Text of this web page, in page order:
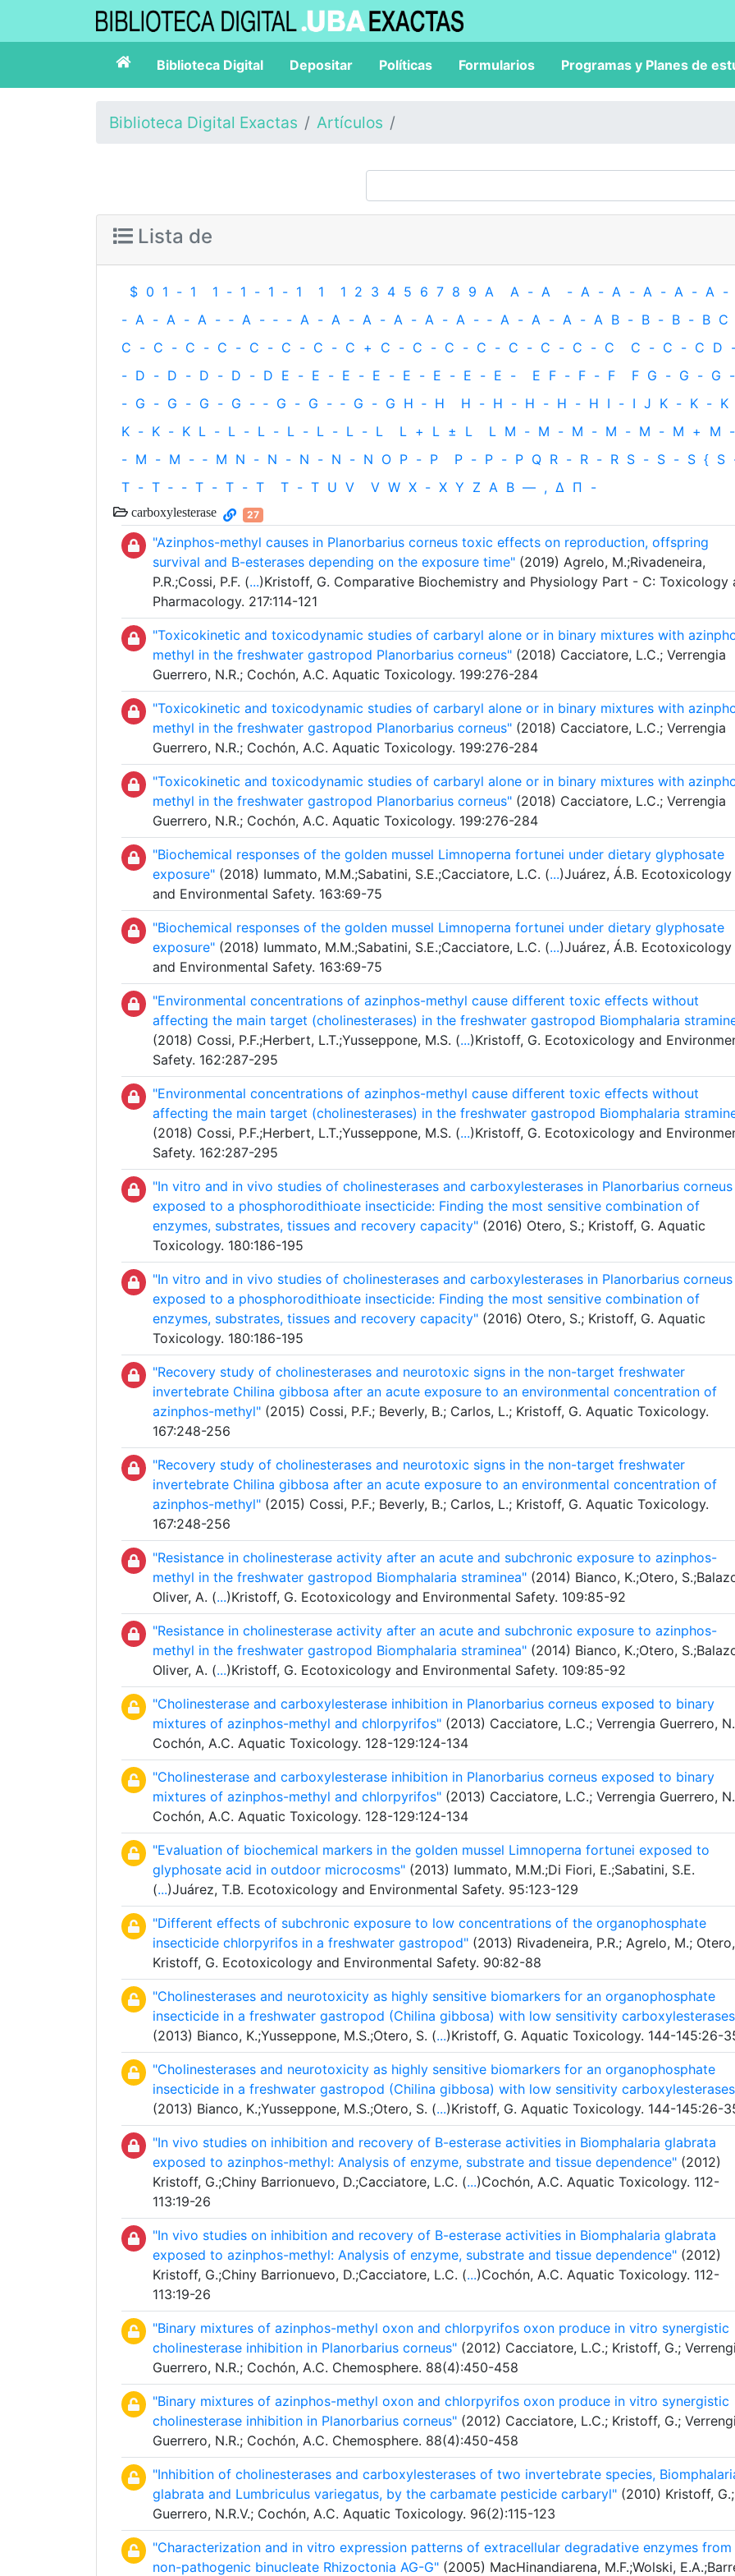
Biblioteca Digital Depositar Políticas Formularios Programas y Planes de
Biblioteca Digital Exactas Artículos
Lista de
$ 0 1 - 1 1 - 1 - 1 - 1 1 1 2 3 4 5 6 7 8 9 A A - A - A - A - A - A - A -
- A - A - A - ‐ A - ‐ - A - A - A - A - A - A - ‐ A - A - A - A B - B - B - B C
C - C - C - C - C - C - C - C + C - C - C - C - C - C - C - C C - C - C D
- D - D - D - D - D E - E - E - E - E - E - E - E - E F - F - F F G - G - G -
- G - G - G - G - ‐ G - G - ‐ G - G H ‐ H H - H - H - H - H I - I J K - K - K
K - K - K L - L - L - L - L - L - L L + L ± L L M - M - M - M - M - M + M -
- M - M - ‐ M N - N - N - N - N O P - P P - P - P Q R - R - R S - S - S { S
T - T ‐ - T - T - T T - T U V V W X - X Y Z Α Β — , Δ Π -
carboxylesterase 27
"Azinphos-methyl causes in Planorbarius corneus toxic effects on reproduction, offspring
survival and B-esterases depending on the exposure time" (2019) Agrelo, M.;Rivadeneira,
P.R.;Cossi, P.F. (...)Kristoff, G. Comparative Biochemistry and Physiology Part - C: Toxicology
Pharmacology. 217:114-121
"Toxicokinetic and toxicodynamic studies of carbaryl alone or in binary mixtures with
methyl in the freshwater gastropod Planorbarius corneus" (2018) Cacciatore, L.C.; Verrengia
Guerrero, N.R.; Cochón, A.C. Aquatic Toxicology. 199:276-284
"Toxicokinetic and toxicodynamic studies of carbaryl alone or in binary mixtures with
methyl in the freshwater gastropod Planorbarius corneus" (2018) Cacciatore, L.C.; Verrengia
Guerrero, N.R.; Cochón, A.C. Aquatic Toxicology. 199:276-284
"Toxicokinetic and toxicodynamic studies of carbaryl alone or in binary mixtures with
methyl in the freshwater gastropod Planorbarius corneus" (2018) Cacciatore, L.C.; Verrengia
Guerrero, N.R.; Cochón, A.C. Aquatic Toxicology. 199:276-284
"Biochemical responses of the golden mussel Limnoperna fortunei under dietary glyphosate
exposure" (2018) Iummato, M.M.;Sabatini, S.E.;Cacciatore, L.C. (...)Juárez, Á.B. Ecotoxicology
and Environmental Safety. 163:69-75
"Biochemical responses of the golden mussel Limnoperna fortunei under dietary glyphosate
exposure" (2018) Iummato, M.M.;Sabatini, S.E.;Cacciatore, L.C. (...)Juárez, Á.B. Ecotoxicology
and Environmental Safety. 163:69-75
"Environmental concentrations of azinphos-methyl cause different toxic effects without
affecting the main target (cholinesterases) in the freshwater gastropod Biomphalaria
(2018) Cossi, P.F.;Herbert, L.T.;Yusseppone, M.S. (...)Kristoff, G. Ecotoxicology and
Safety. 162:287-295
"Environmental concentrations of azinphos-methyl cause different toxic effects without
affecting the main target (cholinesterases) in the freshwater gastropod Biomphalaria
(2018) Cossi, P.F.;Herbert, L.T.;Yusseppone, M.S. (...)Kristoff, G. Ecotoxicology and
Safety. 162:287-295
"In vitro and in vivo studies of cholinesterases and carboxylesterases in Planorbarius corneus
exposed to a phosphorodithioate insecticide: Finding the most sensitive combination of
enzymes, substrates, tissues and recovery capacity" (2016) Otero, S.; Kristoff, G. Aquatic
Toxicology. 180:186-195
"In vitro and in vivo studies of cholinesterases and carboxylesterases in Planorbarius corneus
exposed to a phosphorodithioate insecticide: Finding the most sensitive combination of
enzymes, substrates, tissues and recovery capacity" (2016) Otero, S.; Kristoff, G. Aquatic
Toxicology. 180:186-195
"Recovery study of cholinesterases and neurotoxic signs in the non-target freshwater
invertebrate Chilina gibbosa after an acute exposure to an environmental concentration of
azinphos-methyl" (2015) Cossi, P.F.; Beverly, B.; Carlos, L.; Kristoff, G. Aquatic Toxicology.
167:248-256
"Recovery study of cholinesterases and neurotoxic signs in the non-target freshwater
invertebrate Chilina gibbosa after an acute exposure to an environmental concentration of
azinphos-methyl" (2015) Cossi, P.F.; Beverly, B.; Carlos, L.; Kristoff, G. Aquatic Toxicology.
167:248-256
"Resistance in cholinesterase activity after an acute and subchronic exposure to azinphos-
methyl in the freshwater gastropod Biomphalaria straminea" (2014) Bianco, K.;Otero,
Oliver, A. (...)Kristoff, G. Ecotoxicology and Environmental Safety. 109:85-92
"Resistance in cholinesterase activity after an acute and subchronic exposure to azinphos-
methyl in the freshwater gastropod Biomphalaria straminea" (2014) Bianco, K.;Otero,
Oliver, A. (...)Kristoff, G. Ecotoxicology and Environmental Safety. 109:85-92
"Cholinesterase and carboxylesterase inhibition in Planorbarius corneus exposed to binary
mixtures of azinphos-methyl and chlorpyrifos" (2013) Cacciatore, L.C.; Verrengia Guerrero,
Cochón, A.C. Aquatic Toxicology. 128-129:124-134
"Cholinesterase and carboxylesterase inhibition in Planorbarius corneus exposed to binary
mixtures of azinphos-methyl and chlorpyrifos" (2013) Cacciatore, L.C.; Verrengia Guerrero,
Cochón, A.C. Aquatic Toxicology. 128-129:124-134
"Evaluation of biochemical markers in the golden mussel Limnoperna fortunei exposed to
glyphosate acid in outdoor microcosms" (2013) Iummato, M.M.;Di Fiori, E.;Sabatini, S.E.
(...)Juárez, T.B. Ecotoxicology and Environmental Safety. 95:123-129
"Different effects of subchronic exposure to low concentrations of the organophosphate
insecticide chlorpyrifos in a freshwater gastropod" (2013) Rivadeneira, P.R.; Agrelo, M.;
Kristoff, G. Ecotoxicology and Environmental Safety. 90:82-88
"Cholinesterases and neurotoxicity as highly sensitive biomarkers for an organophosphate
insecticide in a freshwater gastropod (Chilina gibbosa) with low sensitivity
(2013) Bianco, K.;Yusseppone, M.S.;Otero, S. (...)Kristoff, G. Aquatic Toxicology. 144-145:26-
"Cholinesterases and neurotoxicity as highly sensitive biomarkers for an organophosphate
insecticide in a freshwater gastropod (Chilina gibbosa) with low sensitivity
(2013) Bianco, K.;Yusseppone, M.S.;Otero, S. (...)Kristoff, G. Aquatic Toxicology. 144-145:26-
"In vivo studies on inhibition and recovery of B-esterase activities in Biomphalaria glabrata
exposed to azinphos-methyl: Analysis of enzyme, substrate and tissue dependence" (2012)
Kristoff, G.;Chiny Barrionuevo, D.;Cacciatore, L.C. (...)Cochón, A.C. Aquatic Toxicology. 112-
113:19-26
"In vivo studies on inhibition and recovery of B-esterase activities in Biomphalaria glabrata
exposed to azinphos-methyl: Analysis of enzyme, substrate and tissue dependence" (2012)
Kristoff, G.;Chiny Barrionuevo, D.;Cacciatore, L.C. (...)Cochón, A.C. Aquatic Toxicology. 112-
113:19-26
"Binary mixtures of azinphos-methyl oxon and chlorpyrifos oxon produce in vitro synergistic
cholinesterase inhibition in Planorbarius corneus" (2012) Cacciatore, L.C.; Kristoff, G.;
Guerrero, N.R.; Cochón, A.C. Chemosphere. 88(4):450-458
"Binary mixtures of azinphos-methyl oxon and chlorpyrifos oxon produce in vitro synergistic
cholinesterase inhibition in Planorbarius corneus" (2012) Cacciatore, L.C.; Kristoff, G.;
Guerrero, N.R.; Cochón, A.C. Chemosphere. 88(4):450-458
"Inhibition of cholinesterases and carboxylesterases of two invertebrate species,
glabrata and Lumbriculus variegatus, by the carbamate pesticide carbaryl" (2010) Kristoff, G.;
Guerrero, N.R.V.; Cochón, A.C. Aquatic Toxicology. 96(2):115-123
"Characterization and in vitro expression patterns of extracellular degradative enzymes from
non-pathogenic binucleate Rhizoctonia AG-G" (2005) MacHinandiarena, M.F.;Wolski,